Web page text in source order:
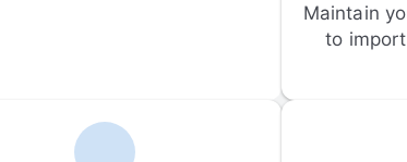
Maintain
to